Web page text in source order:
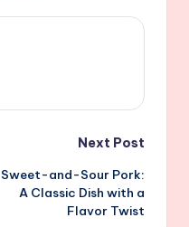
Next Post
Sweet-and-Sour Pork:
A Classic Dish with a
Flavor Twist